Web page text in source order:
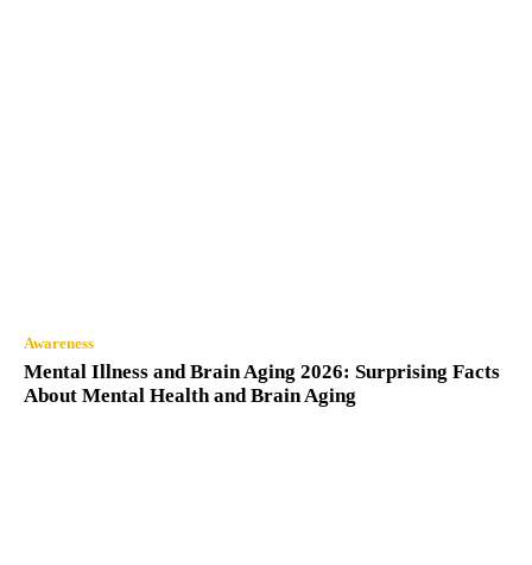
Awareness
Mental Illness and Brain Aging 2026: Surprising Facts
About Mental Health and Brain Aging